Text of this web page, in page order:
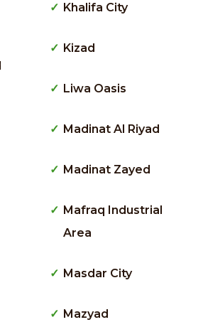
Khalifa City
Kizad
Liwa Oasis
Madinat Al Riyad
Madinat Zayed
Mafraq Industrial
Area
Masdar City
Mazyad